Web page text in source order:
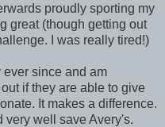
proudly sporting my
great (though getting out
I was really tired!)
ever since and am
if they are able to give
It makes a difference.
very well save Avery's.